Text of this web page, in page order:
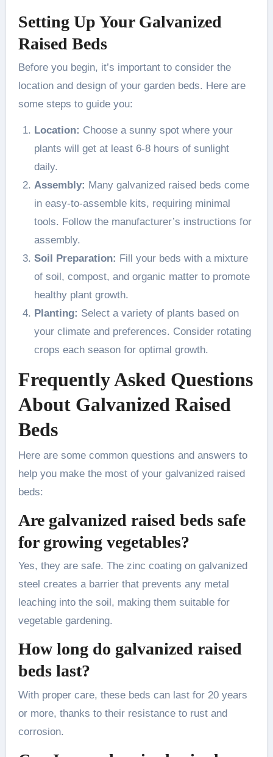
Setting Up Your Galvanized
Raised Beds
Before you begin, it’s important to consider the
location and design of your garden beds. Here are
some steps to guide you:
Location: Choose a sunny spot where your
plants will get at least 6-8 hours of sunlight
daily.
Assembly: Many galvanized raised beds come
in easy-to-assemble kits, requiring minimal
tools. Follow the manufacturer’s instructions for
assembly.
Soil Preparation: Fill your beds with a mixture
of soil, compost, and organic matter to promote
healthy plant growth.
Planting: Select a variety of plants based on
your climate and preferences. Consider rotating
crops each season for optimal growth.
Frequently Asked Questions
About Galvanized Raised
Beds
Here are some common questions and answers to
help you make the most of your galvanized raised
beds:
Are galvanized raised beds safe
for growing vegetables?
Yes, they are safe. The zinc coating on galvanized
steel creates a barrier that prevents any metal
leaching into the soil, making them suitable for
vegetable gardening.
How long do galvanized raised
beds last?
With proper care, these beds can last for 20 years
or more, thanks to their resistance to rust and
corrosion.